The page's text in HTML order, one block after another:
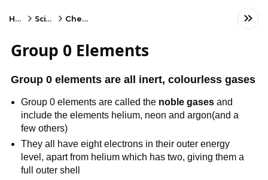
Home Science Chemistry
Group 0 Elements
Group 0 elements are all inert, colourless gases
Group 0 elements are called the noble gases and
include the elements helium, neon and argon(and a
few others)
They all have eight electrons in their outer energy
level, apart from helium which has two, giving them a
full outer shell